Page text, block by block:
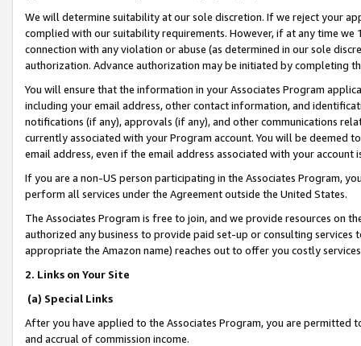
We will determine suitability at our sole discretion. If we reject your
complied with our suitability requirements. However, if at any time
connection with any violation or abuse (as determined in our sole
authorization. Advance authorization may be initiated by completing
You will ensure that the information in your Associates Program
including your email address, other contact information, and
notifications (if any), approvals (if any), and other communications
currently associated with your Program account. You will be deemed
email address, even if the email address associated with your account
If you are a non-US person participating in the Associates Program,
perform all services under the Agreement outside the United States.
The Associates Program is free to join, and we provide resources on
authorized any business to provide paid set-up or consulting
appropriate the Amazon name) reaches out to offer you costly
2. Links on Your Site
(a) Special Links
After you have applied to the Associates Program, you are permitted
and accrual of commission income.